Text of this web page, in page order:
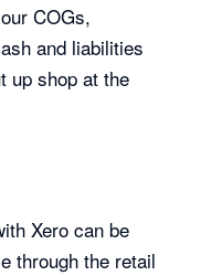
COGs,
and liabilities
up shop at the
Xero can be
through the retail